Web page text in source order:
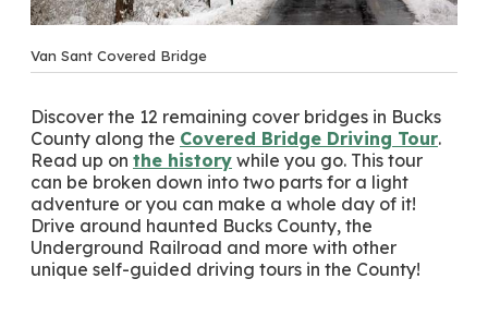
Van Sant Covered Bridge
Discover the 12 remaining cover bridges in Bucks
County along the Covered Bridge Driving Tour.
Read up on the history while you go. This tour
can be broken down into two parts for a light
adventure or you can make a whole day of it!
Drive around haunted Bucks County, the
Underground Railroad and more with other
unique self-guided driving tours in the County!